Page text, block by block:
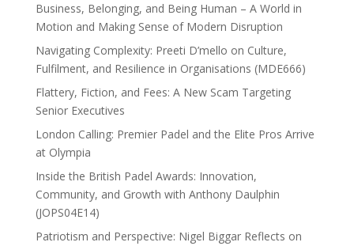
Business, Belonging, and Being Human – A World in
Motion and Making Sense of Modern Disruption
Navigating Complexity: Preeti D’mello on Culture,
Fulfilment, and Resilience in Organisations (MDE666)
Flattery, Fiction, and Fees: A New Scam Targeting
Senior Executives
London Calling: Premier Padel and the Elite Pros Arrive
at Olympia
Inside the British Padel Awards: Innovation,
Community, and Growth with Anthony Daulphin
(JOPS04E14)
Patriotism and Perspective: Nigel Biggar Reflects on